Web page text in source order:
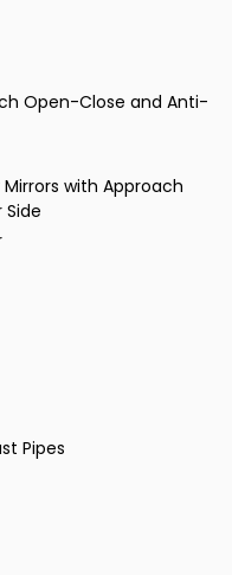
Open-Close and Anti-
with Approach
Pipes